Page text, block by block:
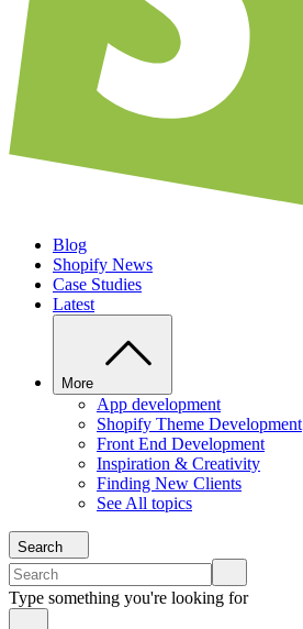
Blog
Shopify News
Case Studies
Latest
More
App development
Shopify Theme Development
Front End Development
Inspiration & Creativity
Finding New Clients
See All topics
Search
Type something you're looking for